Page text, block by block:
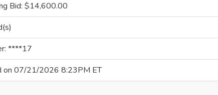
Bid: $14,600.00
****17
on 07/21/2026 8:23PM ET